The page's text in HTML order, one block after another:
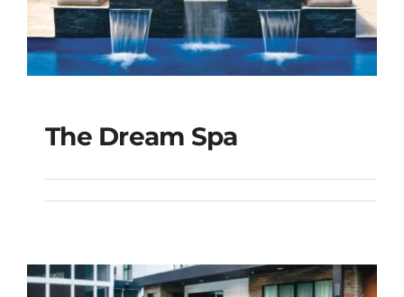
The Dream Spa
The Dream Spa